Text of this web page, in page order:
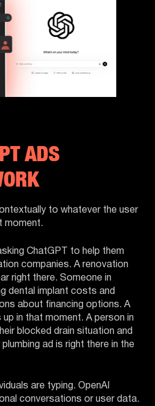
ADS
to whatever the user
moment.
ChatGPT to help them
companies. A renovation
right there. Someone in
dental implant costs and
about financing options. A
in that moment. A person in
blocked drain situation and
ad is right there in the
are typing. OpenAI
conversations or user data.